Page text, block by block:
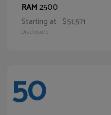
RAM2500
Starting at $51,571
Disclosure
50